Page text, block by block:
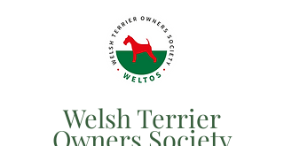
Welsh Terrier
Owners Society